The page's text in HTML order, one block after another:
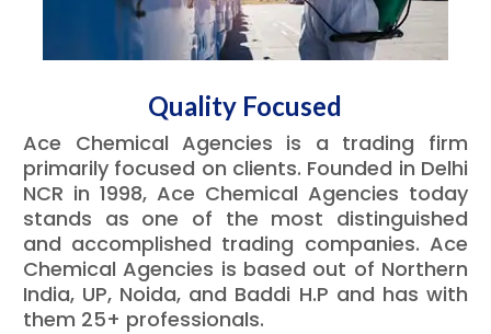
Quality Focused
Ace Chemical Agencies is a trading firm
primarily focused on clients. Founded in Delhi
NCR in 1998, Ace Chemical Agencies today
stands as one of the most distinguished
and accomplished trading companies. Ace
Chemical Agencies is based out of Northern
India, UP, Noida, and Baddi H.P and has with
them 25+ professionals.